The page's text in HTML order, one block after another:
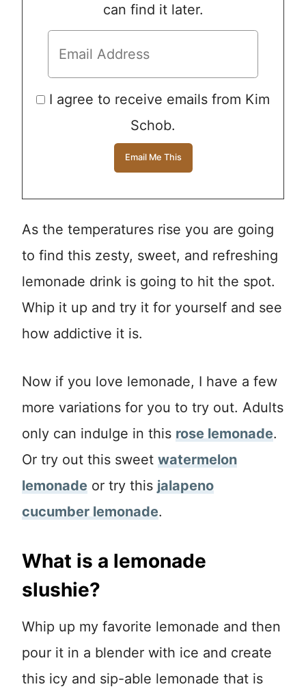
can find it later.
I agree to receive emails from Kim
Schob.
As the temperatures rise you are going
to find this zesty, sweet, and refreshing
lemonade drink is going to hit the spot.
Whip it up and try it for yourself and see
how addictive it is.
Now if you love lemonade, I have a few
more variations for you to try out. Adults
only can indulge in this rose lemonade.
Or try out this sweet watermelon
lemonade or try this jalapeno
cucumber lemonade.
What is a lemonade
slushie?
Whip up my favorite lemonade and then
pour it in a blender with ice and create
this icy and sip-able lemonade that is